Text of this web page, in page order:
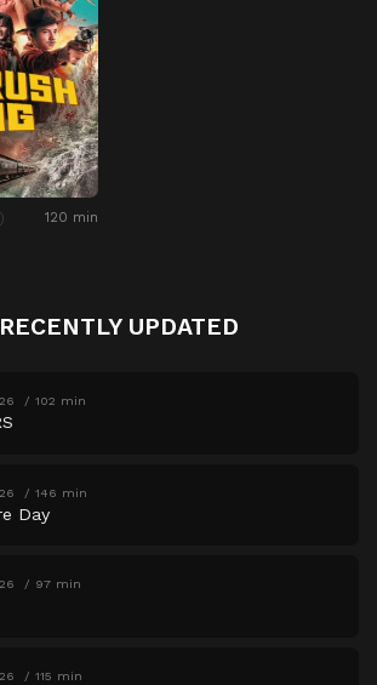
120 min
RECENTLY UPDATED
102 min
146 min
Day
97 min
115 min